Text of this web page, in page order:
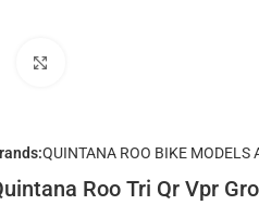
QUINTANA ROO BIKE MODELS
Roo Tri Qr Vpr